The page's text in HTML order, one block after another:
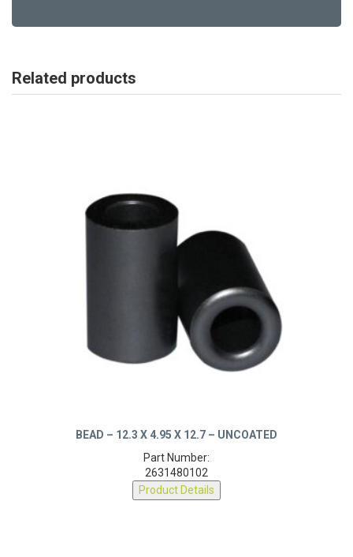
Related products
BEAD – 12.3 X 4.95 X 12.7 – UNCOATED
Part Number:
2631480102
Product Details